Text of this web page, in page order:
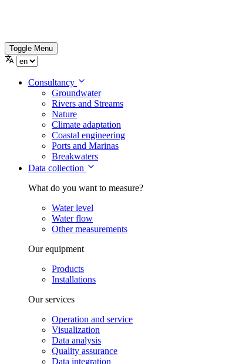
Toggle Menu
Consultancy
Groundwater
Rivers and Streams
Nature
Climate adaptation
Coastal engineering
Ports and Marinas
Breakwaters
Data collection
What do you want to measure?
Water level
Water flow
Other measurements
Our equipment
Products
Installations
Our services
Operation and service
Visualization
Data analysis
Quality assurance
Data integration